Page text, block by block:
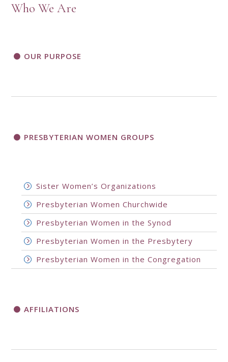
Who We Are
OUR PURPOSE
PRESBYTERIAN WOMEN GROUPS
Sister Women’s Organizations
Presbyterian Women Churchwide
Presbyterian Women in the Synod
Presbyterian Women in the Presbytery
Presbyterian Women in the Congregation
AFFILIATIONS